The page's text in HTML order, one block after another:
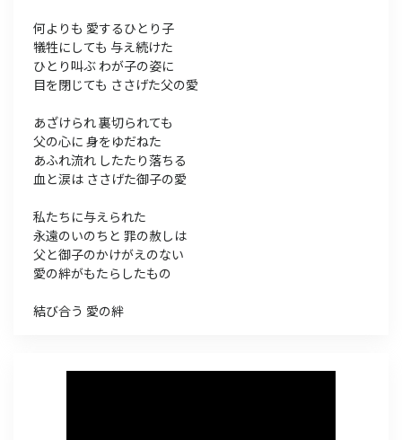
何よりも 愛するひとり子
犠牲にしても 与え続けた
ひとり叫ぶ わが子の姿に
目を閉じても ささげた父の愛
あざけられ 裏切られても
父の心に 身をゆだねた
あふれ流れ したたり落ちる
血と涙は ささげた御子の愛
私たちに与えられた
永遠のいのちと 罪の赦しは
父と御子のかけがえのない
愛の絆がもたらしたもの
結び合う 愛の絆